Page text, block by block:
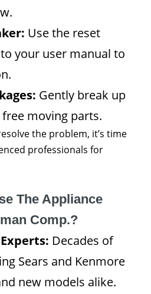
Use the reset
your user manual to
Gently break up
moving parts.
the problem, it’s time
professionals for
The Appliance
Comp.?
Decades of
Sears and Kenmore
new models alike.